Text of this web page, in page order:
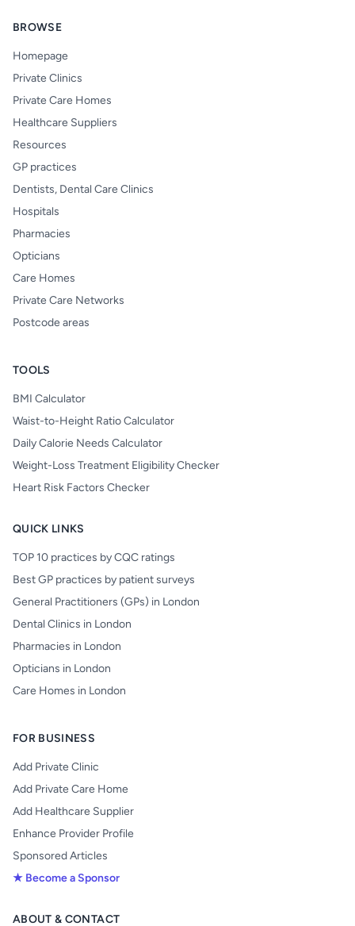
BROWSE
Homepage
Private Clinics
Private Care Homes
Healthcare Suppliers
Resources
GP practices
Dentists, Dental Care Clinics
Hospitals
Pharmacies
Opticians
Care Homes
Private Care Networks
Postcode areas
TOOLS
BMI Calculator
Waist-to-Height Ratio Calculator
Daily Calorie Needs Calculator
Weight-Loss Treatment Eligibility Checker
Heart Risk Factors Checker
QUICK LINKS
TOP 10 practices by CQC ratings
Best GP practices by patient surveys
General Practitioners (GPs) in London
Dental Clinics in London
Pharmacies in London
Opticians in London
Care Homes in London
FOR BUSINESS
Add Private Clinic
Add Private Care Home
Add Healthcare Supplier
Enhance Provider Profile
Sponsored Articles
★ Become a Sponsor
ABOUT & CONTACT